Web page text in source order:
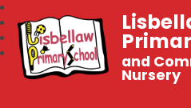
and
Nursery